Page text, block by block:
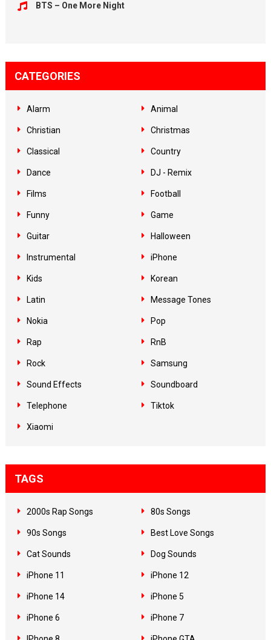
BTS – One More Night
CATEGORIES
Alarm Animal
Christian Christmas
Classical Country
Dance DJ - Remix
Films Football
Funny Game
Guitar Halloween
Instrumental iPhone
Kids Korean
Latin Message Tones
Nokia Pop
Rap RnB
Rock Samsung
Sound Effects Soundboard
Telephone Tiktok
Xiaomi
TAGS
2000s Rap Songs 80s Songs
90s Songs Best Love Songs
Cat Sounds Dog Sounds
iPhone 11 iPhone 12
iPhone 14 iPhone 5
iPhone 6 iPhone 7